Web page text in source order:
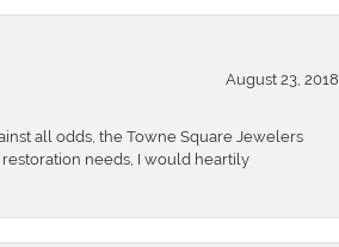
August 23, 2018
all odds, the Towne Square Jewelers
needs, I would heartily